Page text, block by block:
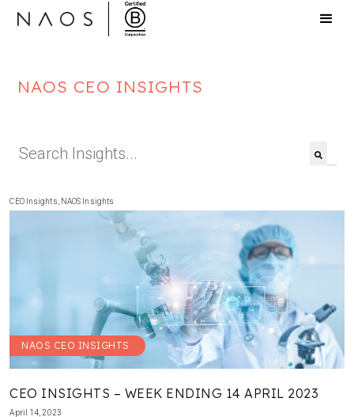
NAOS CEO INSIGHTS
This is a search field with an auto-suggest
CEO Insights NAOS Insights
NAOS CEO INSIGHTS
CEO INSIGHTS – WEEK ENDING 14 APRIL 2023
April 14, 2023